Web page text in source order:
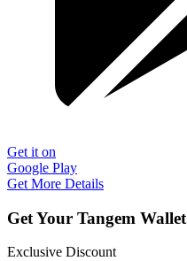
Get it on
Google Play
Get More Details
Get Your Tangem Wallet
Exclusive Discount